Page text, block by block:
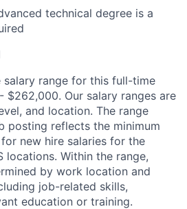
technical degree is a
salary range for this full-time
$262,000. Our salary ranges are
and location. The range
posting reflects the minimum
new hire salaries for the
locations. Within the range,
by work location and
job-related skills,
education or training.